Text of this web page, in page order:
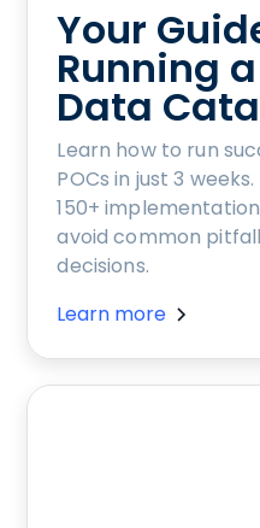
Your
Running
Data
Learn how to run
POCs in just 3
150+
avoid common
decisions.
Learn more